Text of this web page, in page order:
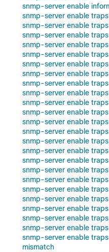
snmp-server enable
snmp-server enable traps
snmp-server enable
snmp-server enable
snmp-server enable
snmp-server enable
snmp-server enable
snmp-server enable
snmp-server enable
snmp-server enable
snmp-server enable
snmp-server enable
snmp-server enable
snmp-server enable
snmp-server enable
snmp-server enable
snmp-server enable
snmp-server enable
snmp-server enable
snmp-server enable
snmp-server enable traps
snmp-server enable
snmp-server enable
snmp-server enable
snmp-server enable
mismatch